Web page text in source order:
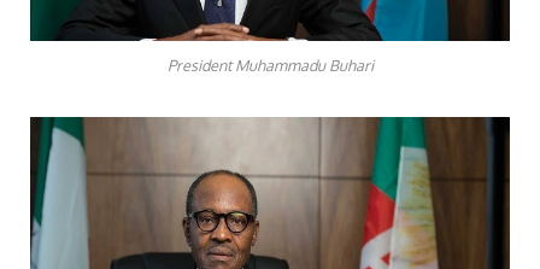
President Muhammadu Buhari